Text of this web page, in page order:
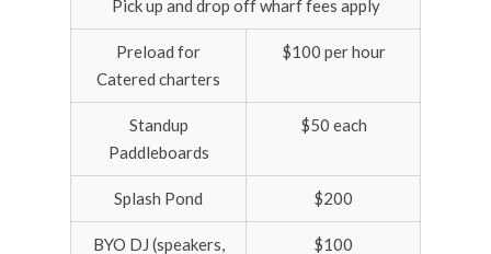
Pick up and drop off wharf fees apply
Preload for
Catered charters
$100 per hour
Standup
Paddleboards
$50 each
Splash Pond $200
BYO DJ (speakers,
$100